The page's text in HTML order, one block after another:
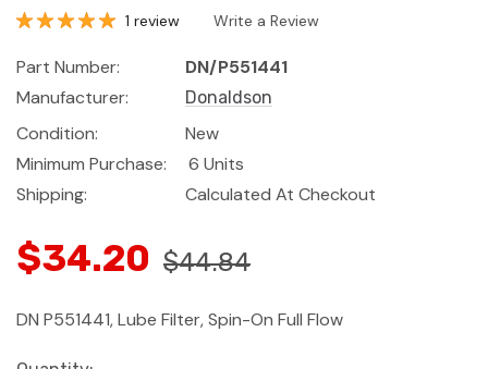
1 review Write a Review
Part Number:
DN/P551441
Manufacturer:
Donaldson
Condition:
New
Minimum Purchase:
6 Units
Shipping:
Calculated At Checkout
$34.20 $44.84
DN P551441, Lube Filter, Spin-On Full Flow